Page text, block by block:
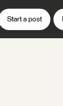
Start a post